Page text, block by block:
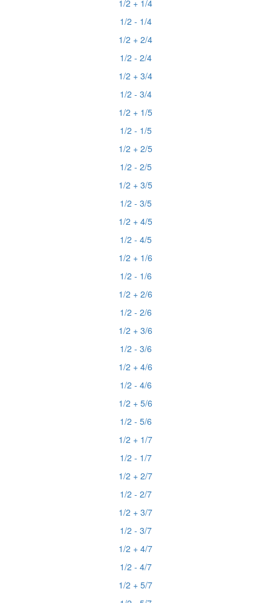
1/2 + 1/4
1/2 - 1/4
1/2 + 2/4
1/2 - 2/4
1/2 + 3/4
1/2 - 3/4
1/2 + 1/5
1/2 - 1/5
1/2 + 2/5
1/2 - 2/5
1/2 + 3/5
1/2 - 3/5
1/2 + 4/5
1/2 - 4/5
1/2 + 1/6
1/2 - 1/6
1/2 + 2/6
1/2 - 2/6
1/2 + 3/6
1/2 - 3/6
1/2 + 4/6
1/2 - 4/6
1/2 + 5/6
1/2 - 5/6
1/2 + 1/7
1/2 - 1/7
1/2 + 2/7
1/2 - 2/7
1/2 + 3/7
1/2 - 3/7
1/2 + 4/7
1/2 - 4/7
1/2 + 5/7